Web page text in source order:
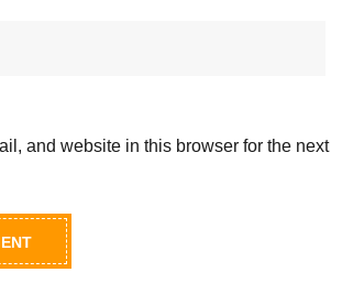
and website in this browser for the next